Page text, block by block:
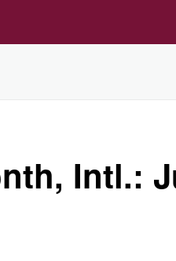
Intl.: